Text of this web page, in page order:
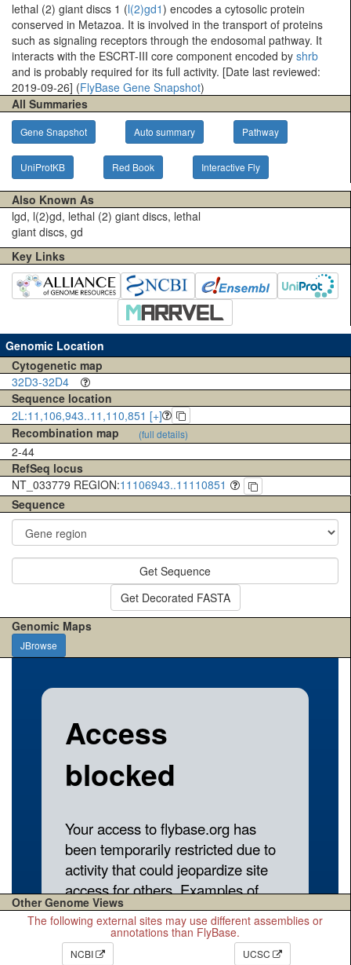
lethal (2) giant discs 1 (l(2)gd1) encodes a cytosolic protein
conserved in Metazoa. It is involved in the transport of proteins
such as signaling receptors through the endosomal pathway. It
interacts with the ESCRT-III core component encoded by shrb
and is probably required for its full activity. [Date last reviewed:
2019-09-26] (FlyBase Gene Snapshot)
All Summaries
Gene Snapshot Auto summary Pathway
UniProtKB Red Book Interactive Fly
Also Known As
lgd, l(2)gd, lethal (2) giant discs, lethal
giant discs, gd
Key Links
Genomic Location
Cytogenetic map
32D3-32D4
Sequence location
2L:11,106,943..11,110,851 [+]
Recombination map
(full details)
2-44
RefSeq locus
NT_033779 REGION:11106943..11110851
Sequence
Get Sequence
Get Decorated FASTA
Genomic Maps
JBrowse
Other Genome Views
The following external sites may use different assemblies or
annotations than FlyBase.
NCBI UCSC